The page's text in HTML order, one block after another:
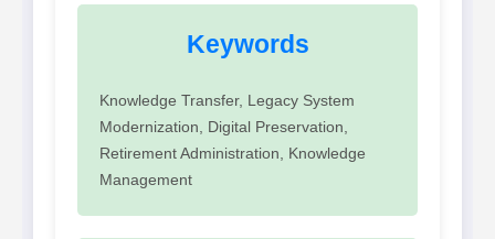
Keywords
Knowledge Transfer, Legacy System
Modernization, Digital Preservation,
Retirement Administration, Knowledge
Management